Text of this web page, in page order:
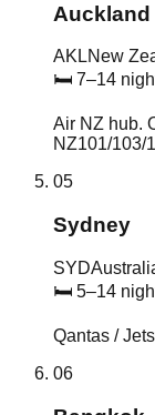
Auckland
AKLNew
🛏 7–14
Air NZ hub.
NZ101/103/
05
Sydney
SYD
🛏 5–14
Qantas /
06